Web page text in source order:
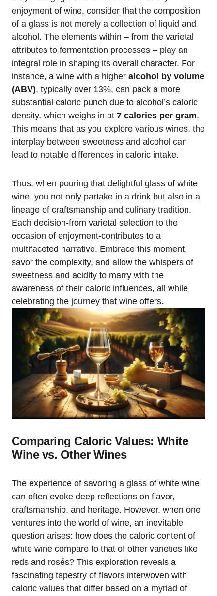
enjoyment of wine, consider that the composition
of a glass is not merely a collection of liquid and
alcohol. The elements within – from the varietal
attributes to fermentation processes – play an
integral role in shaping its overall character. For
instance, a wine with a higher alcohol by volume
(ABV), typically over 13%, can pack a more
substantial caloric punch due to alcohol’s caloric
density, which weighs in at 7 calories per gram.
This means that as you explore various wines, the
interplay between sweetness and alcohol can
lead to notable differences in caloric intake.
Thus, when pouring that delightful glass of white
wine, you not only partake in a drink but also in a
lineage of craftsmanship and culinary tradition.
Each decision-from varietal selection to the
occasion of enjoyment-contributes to a
multifaceted narrative. Embrace this moment,
savor the complexity, and allow the whispers of
sweetness and acidity to marry with the
awareness of their caloric influences, all while
celebrating the journey that wine offers.
Comparing Caloric Values: White
Wine vs. Other Wines
The experience of savoring a glass of white wine
can often evoke deep reflections on flavor,
craftsmanship, and heritage. However, when one
ventures into the world of wine, an inevitable
question arises: how does the caloric content of
white wine compare to that of other varieties like
reds and rosés? This exploration reveals a
fascinating tapestry of flavors interwoven with
caloric values that differ based on a myriad of